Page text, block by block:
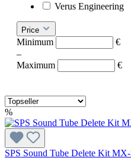
Verus Engineering
Price
Minimum
€
–
Maximum
€
%
SPS Sound Tube Delete Kit